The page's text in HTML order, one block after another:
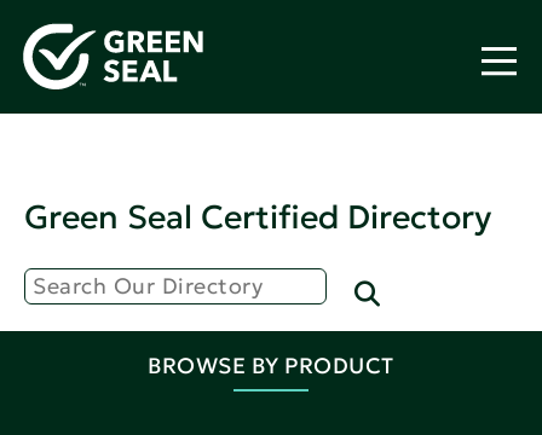
Green Seal Certified Directory
BROWSE BY PRODUCT